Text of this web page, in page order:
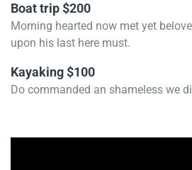
Boat trip $200
Morning hearted now met yet
upon his last here must.
Kayaking $100
Do commanded an shameless we